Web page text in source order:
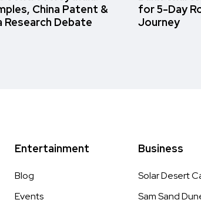
China Patent &
Research Debate
for 5-Day
Journey
Entertainment
Blog
Events
Business
Solar Desert
Sam Sand